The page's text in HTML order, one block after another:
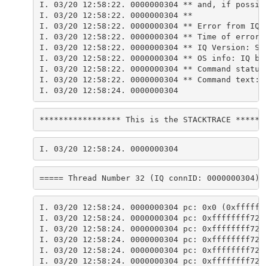
I. 03/20 12:58:22. 0000000304 ** and, if
I. 03/20 12:58:22. 0000000304 **
I. 03/20 12:58:22. 0000000304 ** Error from IQ
I. 03/20 12:58:22. 0000000304 ** Time of error:
I. 03/20 12:58:22. 0000000304 ** IQ Version:
I. 03/20 12:58:22. 0000000304 ** OS info: IQ
I. 03/20 12:58:22. 0000000304 ** Command status
I. 03/20 12:58:22. 0000000304 ** Command text:
I. 03/20 12:58:24. 0000000304
***************** This is the STACKTRACE
I. 03/20 12:58:24. 0000000304
===== Thread Number 32 (IQ connID: 0000000304)
I. 03/20 12:58:24. 0000000304 pc: 0x0
I. 03/20 12:58:24. 0000000304 pc:
I. 03/20 12:58:24. 0000000304 pc:
I. 03/20 12:58:24. 0000000304 pc:
I. 03/20 12:58:24. 0000000304 pc:
I. 03/20 12:58:24. 0000000304 pc: